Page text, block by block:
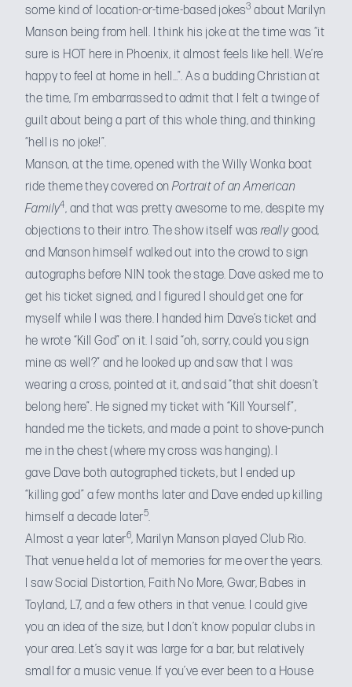
some kind of location-or-time-based jokes3 about Marilyn
Manson being from hell. I think his joke at the time was “it
sure is HOT here in Phoenix, it almost feels like hell. We’re
happy to feel at home in hell…”. As a budding Christian at
the time, I’m embarrassed to admit that I felt a twinge of
guilt about being a part of this whole thing, and thinking
“hell is no joke!”.
Manson, at the time, opened with the Willy Wonka boat
ride theme they covered onPortrait of an American
Family4, and that was pretty awesome to me, despite my
objections to their intro. The show itself wasreallygood,
and Manson himself walked out into the crowd to sign
autographs before NIN took the stage. Dave asked me to
get his ticket signed, and I figured I should get one for
myself while I was there. I handed him Dave’s ticket and
he wrote “Kill God” on it. I said “oh, sorry, could you sign
mine as well?” and he looked up and saw that I was
wearing a cross, pointed at it, and said “that shit doesn’t
belong here”. He signed my ticket with “Kill Yourself”,
handed me the tickets, and made a point to shove-punch
me in the chest (where my cross was hanging). I
gave Dave both autographed tickets, but I ended up
“killing god” a few months later and Dave ended up killing
himself a decade later5.
Almost a year later6, Marilyn Manson played Club Rio.
That venue held a lot of memories for me over the years.
I saw Social Distortion, Faith No More, Gwar, Babes in
Toyland, L7, and a few others in that venue. I could give
you an idea of the size, but I don’t know popular clubs in
your area. Let’s say it was large for a bar, but relatively
small for a music venue. If you’ve ever been to a House